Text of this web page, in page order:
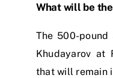
What will be
The 500-
Khudayarov at
that will remain